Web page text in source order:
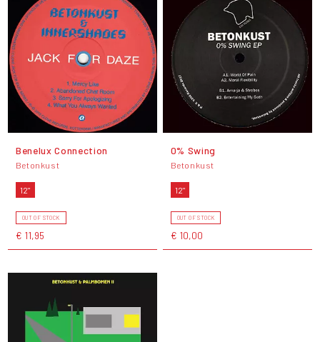
Benelux Connection
Betonkust
12"
OUT OF STOCK
€ 11,95
0% Swing
Betonkust
12"
OUT OF STOCK
€ 10,00